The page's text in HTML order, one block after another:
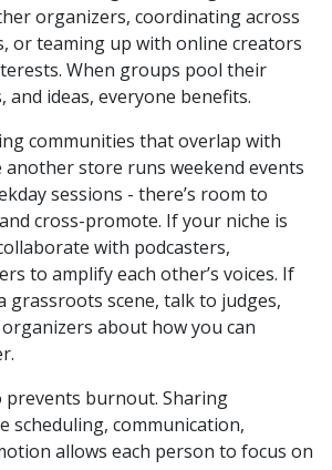
organizers, coordinating across
or teaming up with online creators
When groups pool their
and ideas, everyone benefits.
communities that overlap with
another store runs weekend events
sessions - there’s room to
cross-promote. If your niche is
with podcasters,
to amplify each other’s voices. If
grassroots scene, talk to judges,
about how you can
prevents burnout. Sharing
scheduling, communication,
allows each person to focus on